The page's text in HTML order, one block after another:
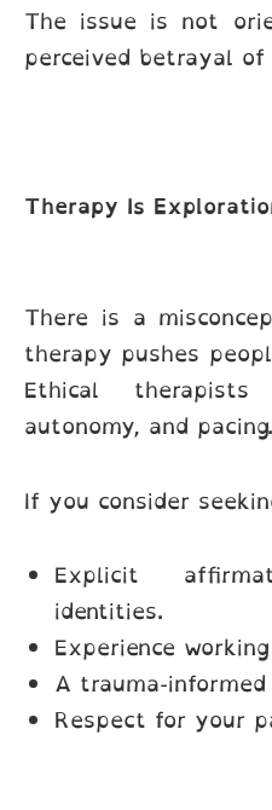
The issue is not
perceived betrayal
Therapy Is
There is a
therapy pushes
Ethical
autonomy, and pacing.
If you consider
Explicit
identities.
Experience
A trauma-
Respect for your